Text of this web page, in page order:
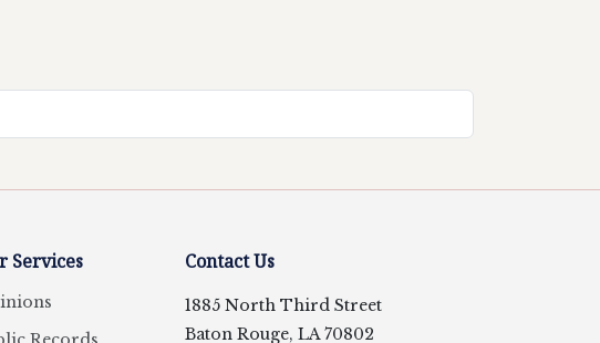
Services Contact Us
1885 North Third Street
Baton Rouge, LA 70802